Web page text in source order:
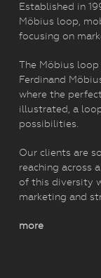
Established in
Möbius loop,
focusing on
The Möbius
Ferdinand
where the
illustrated, a
possibilities.
Our clients are
reaching across
of this diversity
marketing and
more